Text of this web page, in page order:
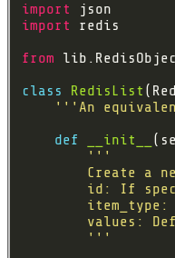
import
import
from
class
RedisList
'''An
def
__init__
        '''